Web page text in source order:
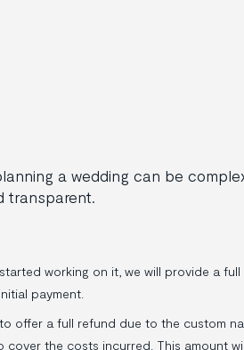
a wedding can be
transparent.
working on it, we will provide a
payment.
offer a full refund due to the custom
the costs incurred. This amount